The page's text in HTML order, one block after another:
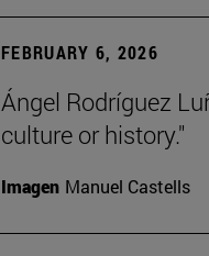
FEBRUARY 6, 2026
Ángel Rodríguez
culture or history."
Imagen Manuel Castells